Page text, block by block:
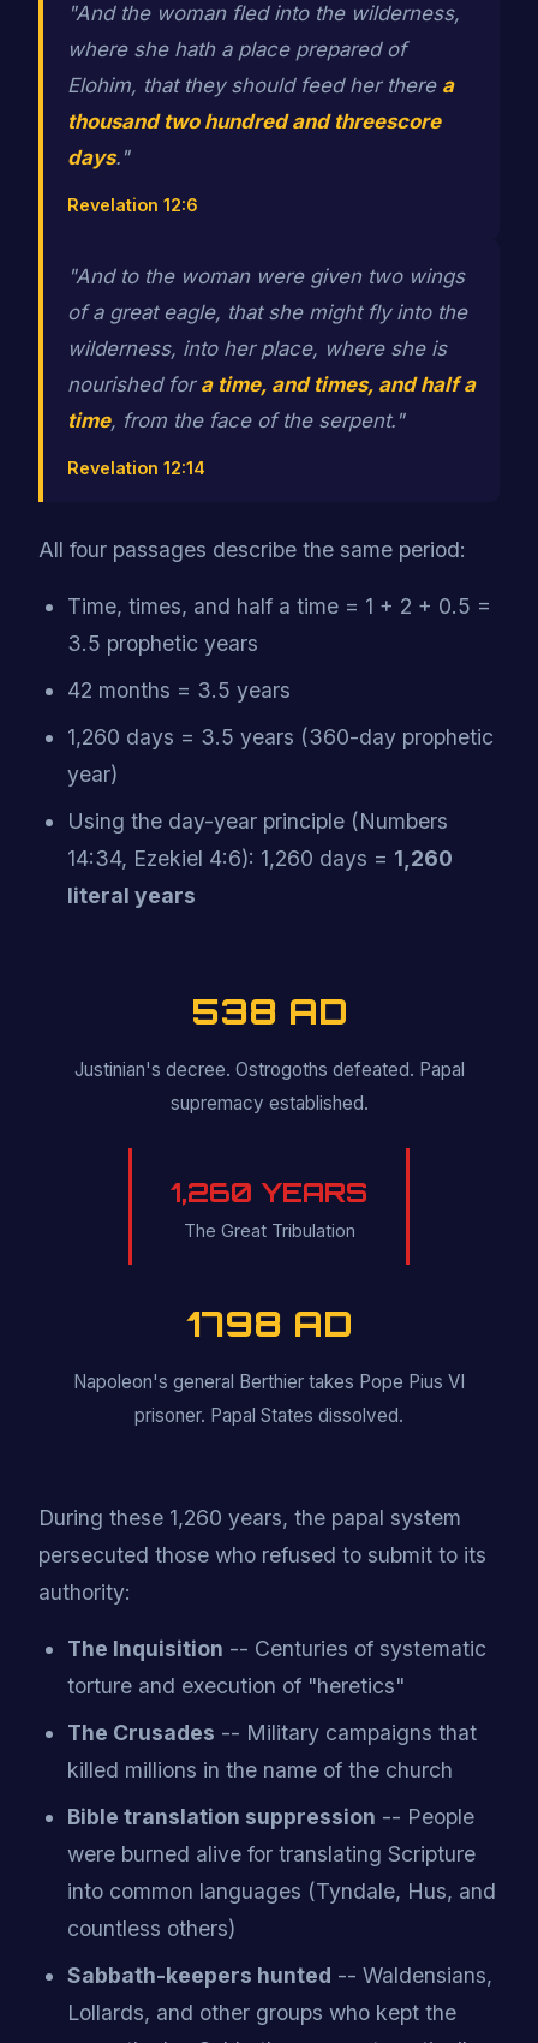
"And the woman fled into the wilderness,
where she hath a place prepared of
Elohim, that they should feed her there a
thousand two hundred and threescore
days."
Revelation 12:6
"And to the woman were given two wings
of a great eagle, that she might fly into the
wilderness, into her place, where she is
nourished for a time, and times, and half a
time, from the face of the serpent."
Revelation 12:14
All four passages describe the same period:
Time, times, and half a time = 1 + 2 + 0.5 =
3.5 prophetic years
42 months = 3.5 years
1,260 days = 3.5 years (360-day prophetic
year)
Using the day-year principle (Numbers
14:34, Ezekiel 4:6): 1,260 days = 1,260
literal years
538 AD
Justinian's decree. Ostrogoths defeated. Papal
supremacy established.
1,260 YEARS
The Great Tribulation
1798 AD
Napoleon's general Berthier takes Pope Pius VI
prisoner. Papal States dissolved.
During these 1,260 years, the papal system
persecuted those who refused to submit to its
authority:
The Inquisition -- Centuries of systematic
torture and execution of "heretics"
The Crusades -- Military campaigns that
killed millions in the name of the church
Bible translation suppression -- People
were burned alive for translating Scripture
into common languages (Tyndale, Hus, and
countless others)
Sabbath-keepers hunted -- Waldensians,
Lollards, and other groups who kept the